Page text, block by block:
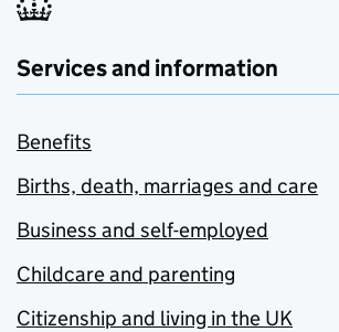
Services and information
Benefits
Births, death, marriages and care
Business and self-employed
Childcare and parenting
Citizenship and living in the UK